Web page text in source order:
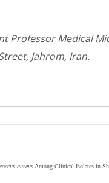
Professor Medical
Jahrom, Iran.
aureus Among Clinical Isolates in